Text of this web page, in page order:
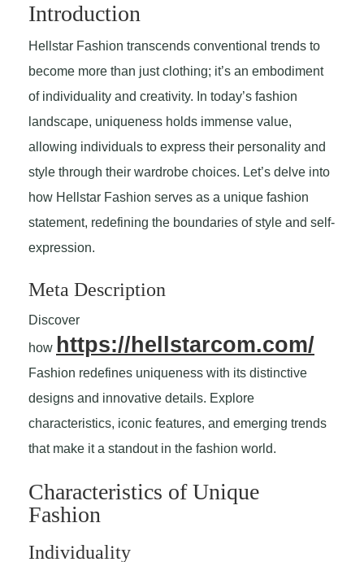
Introduction
Hellstar Fashion transcends conventional trends to
become more than just clothing; it’s an embodiment
of individuality and creativity. In today’s fashion
landscape, uniqueness holds immense value,
allowing individuals to express their personality and
style through their wardrobe choices. Let’s delve into
how Hellstar Fashion serves as a unique fashion
statement, redefining the boundaries of style and self-
expression.
Meta Description
Discover
how https://hellstarcom.com/
Fashion redefines uniqueness with its distinctive
designs and innovative details. Explore
characteristics, iconic features, and emerging trends
that make it a standout in the fashion world.
Characteristics of Unique
Fashion
Individuality